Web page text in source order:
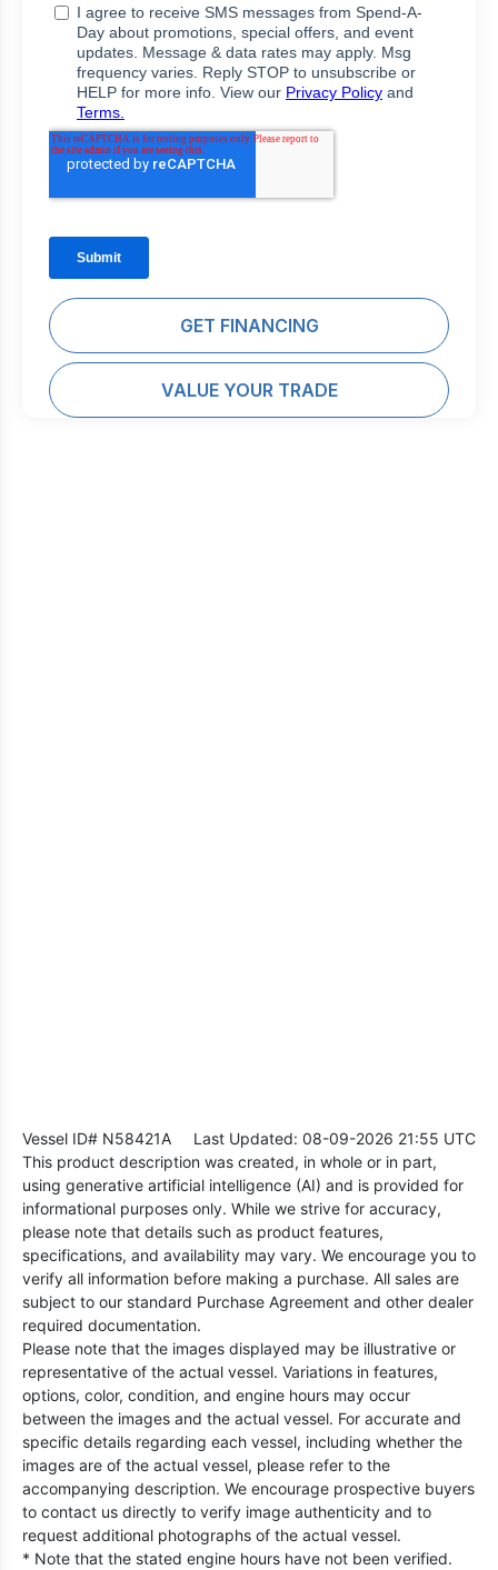
GET FINANCING
VALUE YOUR TRADE
Vessel ID# N58421A Last Updated: 08-09-2026 21:55 UTC
This product description was created, in whole or in part,
using generative artificial intelligence (AI) and is provided for
informational purposes only. While we strive for accuracy,
please note that details such as product features,
specifications, and availability may vary. We encourage you to
verify all information before making a purchase. All sales are
subject to our standard Purchase Agreement and other dealer
required documentation.
Please note that the images displayed may be illustrative or
representative of the actual vessel. Variations in features,
options, color, condition, and engine hours may occur
between the images and the actual vessel. For accurate and
specific details regarding each vessel, including whether the
images are of the actual vessel, please refer to the
accompanying description. We encourage prospective buyers
to contact us directly to verify image authenticity and to
request additional photographs of the actual vessel.
* Note that the stated engine hours have not been verified.